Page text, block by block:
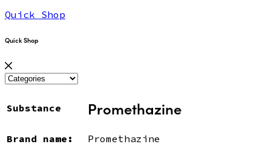
Quick Shop
Quick Shop
Substance Promethazine
Brand name: Promethazine